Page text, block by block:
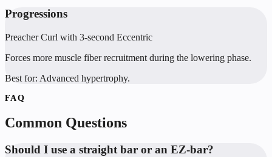
Progressions
Preacher Curl with 3-second Eccentric
Forces more muscle fiber recruitment during the lowering phase.
Best for: Advanced hypertrophy.
FAQ
Common Questions
Should I use a straight bar or an EZ-bar?